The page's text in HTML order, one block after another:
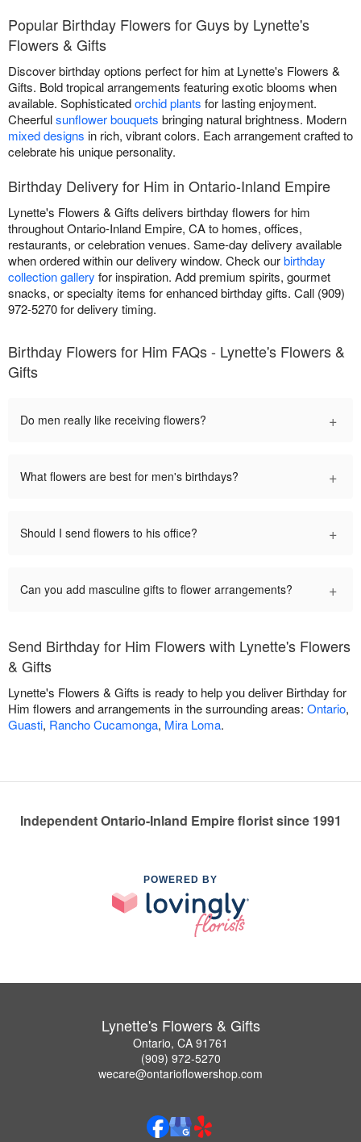
Popular Birthday Flowers for Guys by Lynette's
Flowers & Gifts
Discover birthday options perfect for him at Lynette's Flowers &
Gifts. Bold tropical arrangements featuring exotic blooms when
available. Sophisticatedorchid plants for lasting enjoyment.
Cheerfulsunflower bouquets bringing natural brightness. Modern
mixed designs in rich, vibrant colors. Each arrangement crafted to
celebrate his unique personality.
Birthday Delivery for Him in Ontario-Inland Empire
Lynette's Flowers & Gifts delivers birthday flowers for him
throughout Ontario-Inland Empire, CA to homes, offices,
restaurants, or celebration venues. Same-day delivery available
when ordered within our delivery window. Check ourbirthday
collection gallery for inspiration. Add premium spirits, gourmet
snacks, or specialty items for enhanced birthday gifts. Call (909)
972-5270 for delivery timing.
Birthday Flowers for Him FAQs - Lynette's Flowers &
Gifts
Do men really like receiving flowers? +
What flowers are best for men's birthdays? +
Should I send flowers to his office? +
Can you add masculine gifts to flower arrangements? +
Send Birthday for Him Flowers with Lynette's Flowers
& Gifts
Lynette's Flowers & Gifts is ready to help you deliver Birthday for
Him flowers and arrangements in the surrounding areas: Ontario,
Guasti, Rancho Cucamonga, Mira Loma.
Independent Ontario-Inland Empire florist since 1991
POWERED BY
Lynette's Flowers & Gifts
Ontario, CA 91761
(909) 972-5270
wecare@ontarioflowershop.com